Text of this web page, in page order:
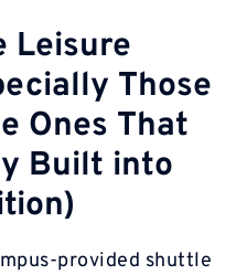
Leisure
Those
Ones That
Built into
)
provided shuttle